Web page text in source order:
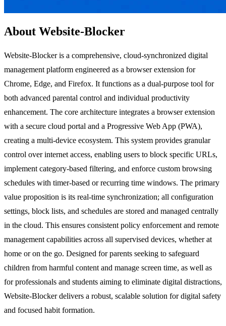
About Website-Blocker
Website-Blocker is a comprehensive, cloud-synchronized digital
management platform engineered as a browser extension for
Chrome, Edge, and Firefox. It functions as a dual-purpose tool for
both advanced parental control and individual productivity
enhancement. The core architecture integrates a browser extension
with a secure cloud portal and a Progressive Web App (PWA),
creating a multi-device ecosystem. This system provides granular
control over internet access, enabling users to block specific URLs,
implement category-based filtering, and enforce custom browsing
schedules with timer-based or recurring time windows. The primary
value proposition is its real-time synchronization; all configuration
settings, block lists, and schedules are stored and managed centrally
in the cloud. This ensures consistent policy enforcement and remote
management capabilities across all supervised devices, whether at
home or on the go. Designed for parents seeking to safeguard
children from harmful content and manage screen time, as well as
for professionals and students aiming to eliminate digital distractions,
Website-Blocker delivers a robust, scalable solution for digital safety
and focused habit formation.